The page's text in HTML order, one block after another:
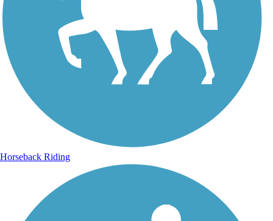
Horseback Riding